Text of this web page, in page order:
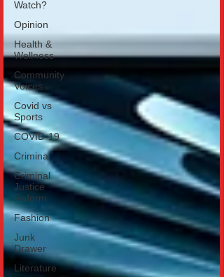
Watch?
Opinion
Health &
Wellness
Community
Voices
Covid vs
Sports
COVID-19
Criminal
Criminal
Justice
Reform
Fashion
Junk
Drawer
Literature